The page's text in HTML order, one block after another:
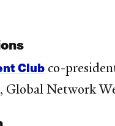
Club co-
, Global Network